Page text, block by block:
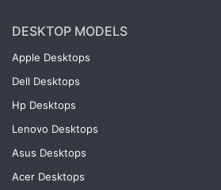
DESKTOP MODELS
Apple Desktops
Dell Desktops
Hp Desktops
Lenovo Desktops
Asus Desktops
Acer Desktops